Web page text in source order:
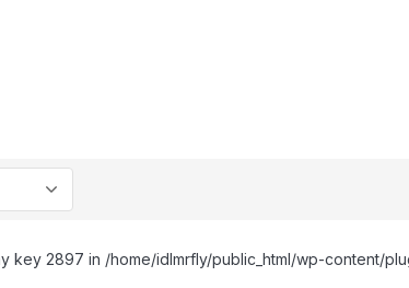
key 2897 in /home/idlmrfly/public_html/wp-content/